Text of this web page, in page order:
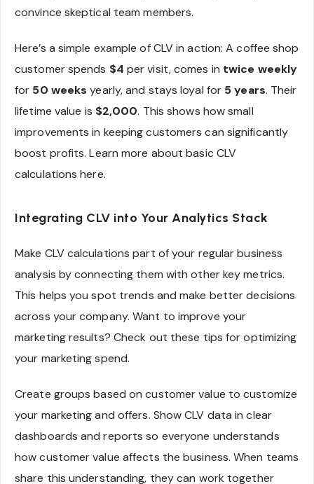
convince skeptical team members.
Here’s a simple example of CLV in action: A coffee shop
customer spends $4 per visit, comes in twice weekly
for 50 weeks yearly, and stays loyal for 5 years. Their
lifetime value is $2,000. This shows how small
improvements in keeping customers can significantly
boost profits. Learn more about basic CLV
calculations here.
Integrating CLV into Your Analytics Stack
Make CLV calculations part of your regular business
analysis by connecting them with other key metrics.
This helps you spot trends and make better decisions
across your company. Want to improve your
marketing results? Check out these tips for optimizing
your marketing spend.
Create groups based on customer value to customize
your marketing and offers. Show CLV data in clear
dashboards and reports so everyone understands
how customer value affects the business. When teams
share this understanding, they can work together